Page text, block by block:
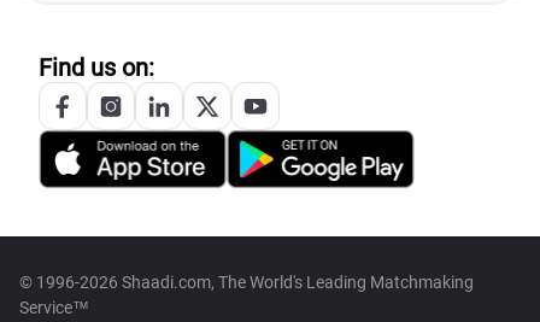
Find us on:
© 1996-2026 Shaadi.com, The World's Leading Matchmaking
Service™